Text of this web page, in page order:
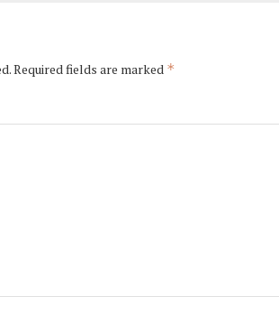
Required fields are marked *